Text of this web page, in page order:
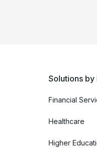
Solutions by
Financial
Healthcare
Higher